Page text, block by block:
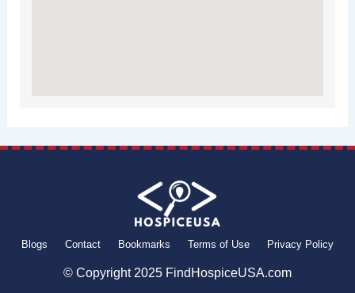
Blogs Contact Bookmarks Terms of Use Privacy Policy
© Copyright 2025 FindHospiceUSA.com